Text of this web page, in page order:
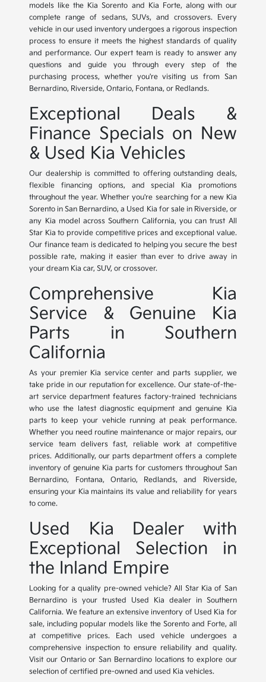
models like the Kia Sorento and Kia Forte, along with our
complete range of sedans, SUVs, and crossovers. Every
vehicle in our used inventory undergoes a rigorous inspection
process to ensure it meets the highest standards of quality
and performance. Our expert team is ready to answer any
questions and guide you through every step of the
purchasing process, whether you're visiting us from San
Bernardino, Riverside, Ontario, Fontana, or Redlands.
Exceptional Deals &
Finance Specials on New
& Used Kia Vehicles
Our dealership is committed to offering outstanding deals,
flexible financing options, and special Kia promotions
throughout the year. Whether you're searching for a new Kia
Sorento in San Bernardino, a Used Kia for sale in Riverside, or
any Kia model across Southern California, you can trust All
Star Kia to provide competitive prices and exceptional value.
Our finance team is dedicated to helping you secure the best
possible rate, making it easier than ever to drive away in
your dream Kia car, SUV, or crossover.
Comprehensive Kia
Service & Genuine Kia
Parts in Southern
California
As your premier Kia service center and parts supplier, we
take pride in our reputation for excellence. Our state-of-the-
art service department features factory-trained technicians
who use the latest diagnostic equipment and genuine Kia
parts to keep your vehicle running at peak performance.
Whether you need routine maintenance or major repairs, our
service team delivers fast, reliable work at competitive
prices. Additionally, our parts department offers a complete
inventory of genuine Kia parts for customers throughout San
Bernardino, Fontana, Ontario, Redlands, and Riverside,
ensuring your Kia maintains its value and reliability for years
to come.
Used Kia Dealer with
Exceptional Selection in
the Inland Empire
Looking for a quality pre-owned vehicle? All Star Kia of San
Bernardino is your trusted Used Kia dealer in Southern
California. We feature an extensive inventory of Used Kia for
sale, including popular models like the Sorento and Forte, all
at competitive prices. Each used vehicle undergoes a
comprehensive inspection to ensure reliability and quality.
Visit our Ontario or San Bernardino locations to explore our
selection of certified pre-owned and used Kia vehicles.